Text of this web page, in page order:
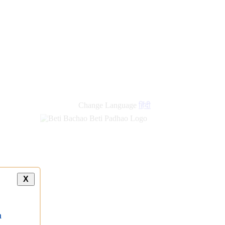
Change Language हिंदी
X